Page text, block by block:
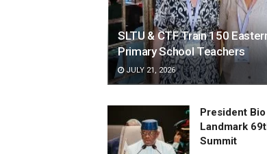
SLTU & CTF Train 150
Primary School Teachers
JULY 21, 2026
President
Landmark
Summit